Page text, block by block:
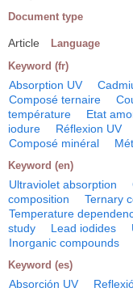
Document type
Article Language
Keyword (fr)
Absorption UV
Composé ternaire
température
Etat
iodure
Réflexion UV
Composé minéral
Keyword (en)
Ultraviolet absorption
composition
Ternary
Temperature
study
Lead iodides
Inorganic compounds
Keyword (es)
Absorción UV